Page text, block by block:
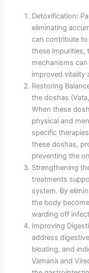
Detoxification:
eliminating
can contribute to
these impurities,
mechanisms
improved vitality
Restoring
the doshas
When these
physical and
specific
these doshas,
preventing the
Strengthening
treatments
system. By
the body
warding off
Improving
address
bloating, and
Vamana and